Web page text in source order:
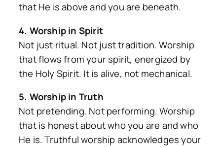
that He is above and you are beneath.
4. Worship in Spirit
Not just ritual. Not just tradition. Worship
that flows from your spirit, energized by
the Holy Spirit. It is alive, not mechanical.
5. Worship in Truth
Not pretending. Not performing. Worship
that is honest about who you are and who
He is. Truthful worship acknowledges your